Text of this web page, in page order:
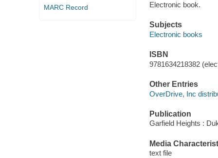
MARC Record
Electronic book.
Subjects
Electronic books
ISBN
9781634218382
Other Entries
OverDrive, Inc
Publication
Garfield Heights :
Media
text file